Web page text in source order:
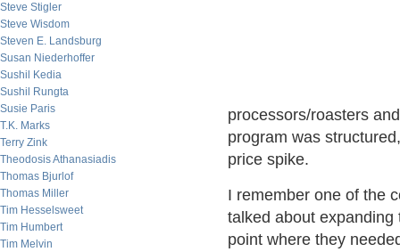
Steve Stigler
Steve Wisdom
Steven E. Landsburg
Susan Niederhoffer
Sushil Kedia
Sushil Rungta
Susie Paris
T.K. Marks
Terry Zink
Theodosis Athanasiadis
Thomas Bjurlof
Thomas Miller
Tim Hesselsweet
Tim Humbert
Tim Melvin
processors/roasters
program was
price spike.
I remember one of the
talked about
point where they